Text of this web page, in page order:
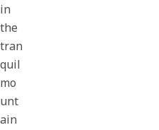
in
the
tran
quil
mo
unt
ain